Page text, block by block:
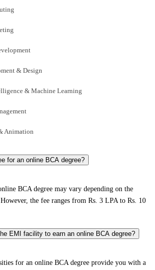
& Design
& Machine Learning
Animation
for an online BCA degree?
BCA degree may vary depending on the
the fee ranges from Rs. 3 LPA to Rs. 10
EMI facility to earn an online BCA degree?
for an online BCA degree provide you with a